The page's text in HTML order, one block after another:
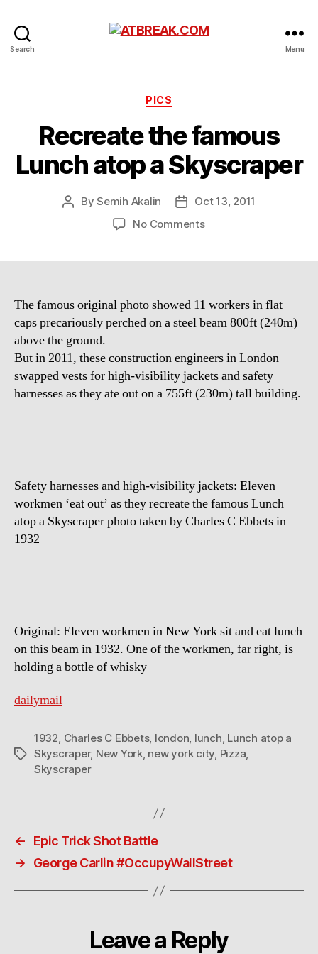
Search Menu
Categories
PICS
Recreate the famous
Lunch atop a Skyscraper
PostBySemih Akalin
PostOct 13, 2011
No Commentson
atop
Skyscraper
The famous original photo showed 11 workers in flat
caps precariously perched on a steel beam 800ft (240m)
above the ground.
But in 2011, these construction engineers in London
swapped vests for high-visibility jackets and safety
harnesses as they ate out on a 755ft (230m) tall building.
Safety harnesses and high-visibility jackets: Eleven
workmen ‘eat out’ as they recreate the famous Lunch
atop a Skyscraper photo taken by Charles C Ebbets in
1932
Original: Eleven workmen in New York sit and eat lunch
on this beam in 1932. One of the workmen, far right, is
holding a bottle of whisky
dailymail
Tags
1932, Charles C Ebbets, london, lunch, Lunch atop a
Skyscraper, New York, new york city, Pizza,
Skyscraper
←
Epic Trick Shot Battle
→
George Carlin #OccupyWallStreet
Leave a Reply